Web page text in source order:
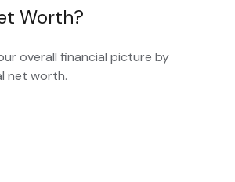
Worth?
overall financial picture by
net worth.